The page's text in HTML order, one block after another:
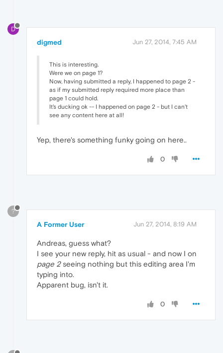
D
digmed Jun 27, 2014, 7:45 AM
This is interesting.
Were we on page 1?
Now, having submitted a reply, I happened to page 2 -
as if my submitted reply required more place than
page 1 could hold.
It's ducking ok -- I happened on page 2 - but I can't
see any content here at all!
Yep, there's something funky going on here..
0
?
A Former User Jun 27, 2014, 8:19 AM
Andreas, guess what?
I see your new reply, hit as usual - and now I on
page 2seeing nothing but this editing area I'm
typing into.
Apparent bug, isn't it.
0